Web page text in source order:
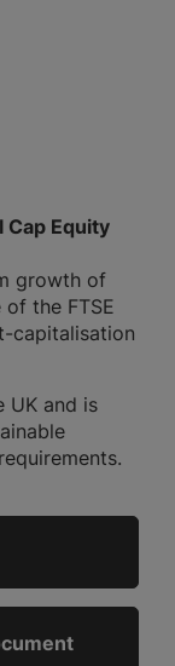
Cap Equity
growth of
the FTSE
capitalisation
UK and is